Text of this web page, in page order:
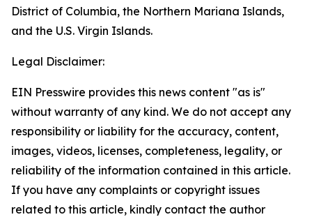
District of Columbia, the Northern Mariana Islands,
and the U.S. Virgin Islands.
Legal Disclaimer:
EIN Presswire provides this news content "as is"
without warranty of any kind. We do not accept any
responsibility or liability for the accuracy, content,
images, videos, licenses, completeness, legality, or
reliability of the information contained in this article.
If you have any complaints or copyright issues
related to this article, kindly contact the author